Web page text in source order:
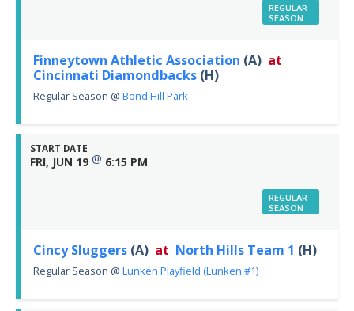
REGULAR
SEASON
Finneytown Athletic Association (A) at
Cincinnati Diamondbacks (H)
Regular Season @ Bond Hill Park
START DATE
FRI, JUN 19 @ 6:15 PM
REGULAR
SEASON
Cincy Sluggers (A) at North Hills Team 1 (H)
Regular Season @ Lunken Playfield (Lunken #1)